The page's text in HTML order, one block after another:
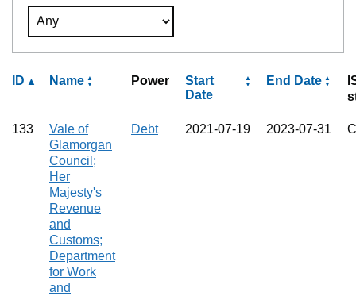
ID Name Power
Start
Date
End Date
133
Vale of
Glamorgan
Council;
Her
Majesty's
Revenue
and
Customs;
Department
for Work
and
Debt 2021‑07‑19 2023‑07‑31